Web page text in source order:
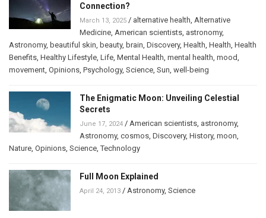
Connection?
March 13, 2025 / alternative health Alternative
Medicine American scientists astronomy,
Astronomy, beautiful skin beauty, brain Discovery, Health Health Health
Benefits Healthy Lifestyle Life Mental Health mental health mood
movement Opinions Psychology, Science Sun well-being
The Enigmatic Moon: Unveiling Celestial
Secrets
June 17, 2024 / American scientists astronomy,
Astronomy, cosmos Discovery, History, moon
Nature Opinions Science ,Technology
Full Moon Explained
April 24, 2013 / Astronomy, Science